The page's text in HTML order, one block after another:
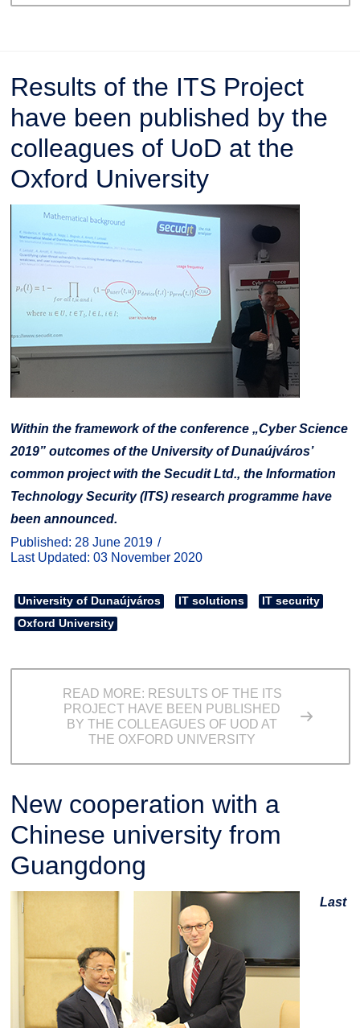
Results of the ITS Project
have been published by the
colleagues of UoD at the
Oxford University
Within the framework of the conference „Cyber Science
2019” outcomes of the University of Dunaújváros’
common project with the Secudit Ltd., the Information
Technology Security (ITS) research programme have
been announced.
Published: 28 June 2019
Last Updated: 03 November 2020
University of Dunaújváros IT solutions
IT security
Oxford University
READ MORE: RESULTS OF THE ITS
PROJECT HAVE BEEN PUBLISHED
BY THE COLLEAGUES OF UOD AT
THE OXFORD UNIVERSITY
New cooperation with a
Chinese university from
Guangdong
Last